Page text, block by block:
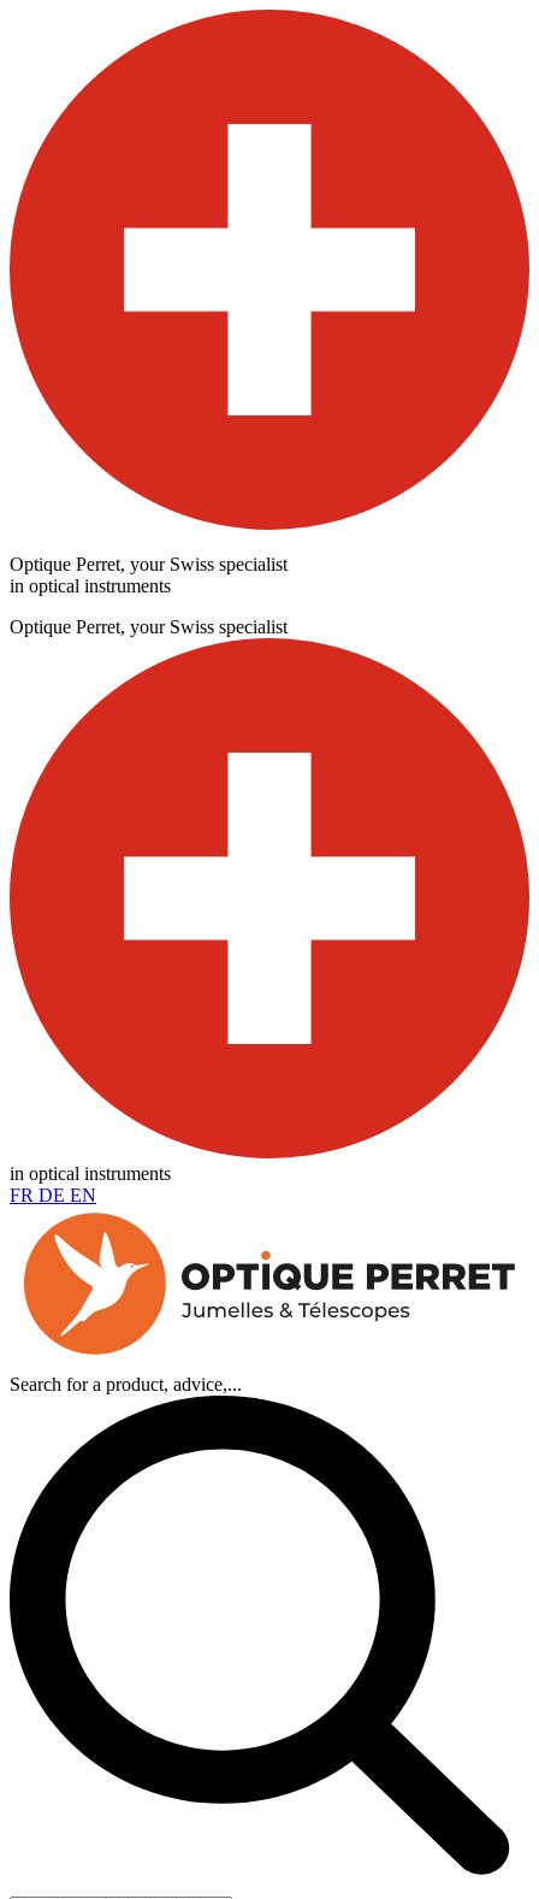
Optique Perret, your Swiss specialist
in optical instruments
Optique Perret, your Swiss specialist
in optical instruments
FR DE EN
Search for a product, advice,...